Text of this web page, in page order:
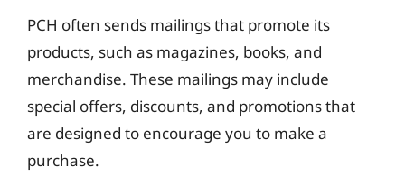
PCH often sends mailings that promote its
products, such as magazines, books, and
merchandise. These mailings may include
special offers, discounts, and promotions that
are designed to encourage you to make a
purchase.